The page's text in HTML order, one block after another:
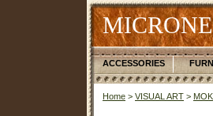
ACCESSORIES
Home > VISUAL ART >